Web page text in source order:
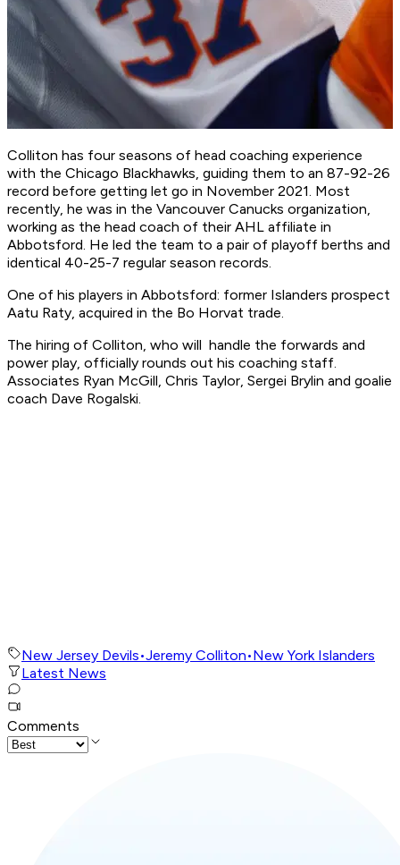
Colliton has four seasons of head coaching experience
with the Chicago Blackhawks, guiding them to an 87-92-26
record before getting let go in November 2021. Most
recently, he was in the Vancouver Canucks organization,
working as the head coach of their AHL affiliate in
Abbotsford. He led the team to a pair of playoff berths and
identical 40-25-7 regular season records.
One of his players in Abbotsford: former Islanders prospect
Aatu Raty, acquired in the Bo Horvat trade.
The hiring of Colliton, who will handle the forwards and
power play, officially rounds out his coaching staff.
Associates Ryan McGill, Chris Taylor, Sergei Brylin and goalie
coach Dave Rogalski.
New Jersey Devils•Jeremy Colliton•New York Islanders
Latest News
Comments